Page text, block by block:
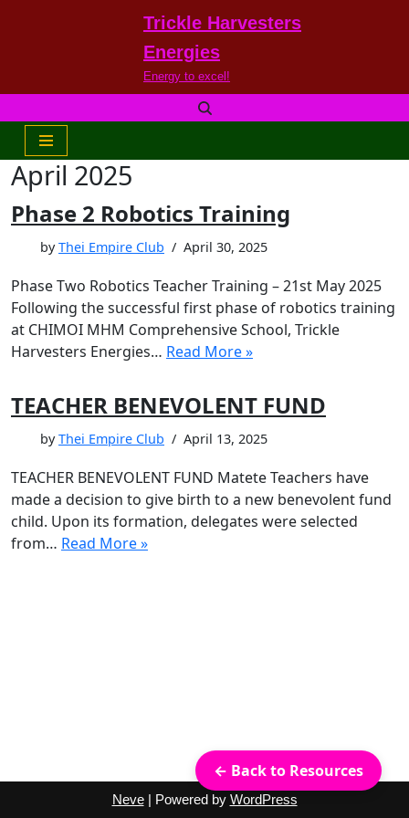
content
Trickle Harvesters
Energies
Energy to excel!
April 2025
Phase 2 Robotics Training
byThei Empire Club April 30, 2025
Phase Two Robotics Teacher Training – 21st May 2025
Following the successful first phase of robotics training
at CHIMOI MHM Comprehensive School, Trickle
Harvesters Energies… Read More »
TEACHER BENEVOLENT FUND
byThei Empire Club April 13, 2025
TEACHER BENEVOLENT FUND Matete Teachers have
made a decision to give birth to a new benevolent fund
child. Upon its formation, delegates were selected
from… Read More »
Neve| Powered by WordPress
← Back to Resources